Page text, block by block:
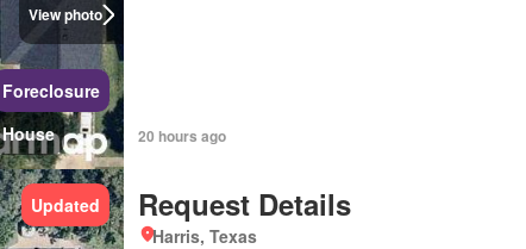
View photo
Foreclosure
House
20 hours ago
Updated Request Details
Harris, Texas